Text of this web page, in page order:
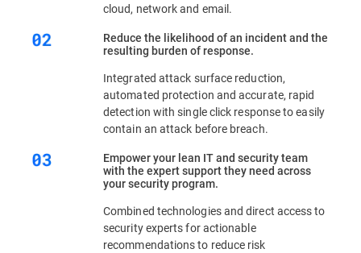
cloud, network and email.
Reduce the likelihood of an incident and the
resulting burden of response.
Integrated attack surface reduction,
automated protection and accurate, rapid
detection with single click response to easily
contain an attack before breach.
Empower your lean IT and security team
with the expert support they need across
your security program.
Combined technologies and direct access to
security experts for actionable
recommendations to reduce risk